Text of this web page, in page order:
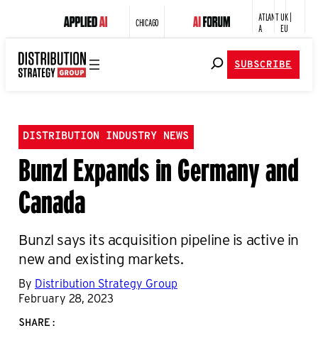
CHICAGO
ATLANT
A
UK |
EU
SUBSCRIBE
DISTRIBUTION INDUSTRY NEWS
Bunzl Expands in Germany and
Canada
Bunzl says its acquisition pipeline is active in
new and existing markets.
By Distribution Strategy Group
February 28, 2023
SHARE: